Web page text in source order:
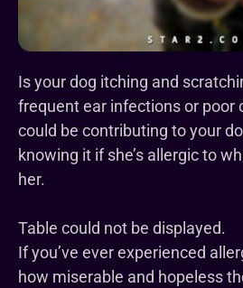
Is your dog itching and
frequent ear infections or poor
could be contributing to your
knowing it if she’s allergic to
her.
Table could not be displayed.
If you’ve ever experienced
how miserable and hopeless